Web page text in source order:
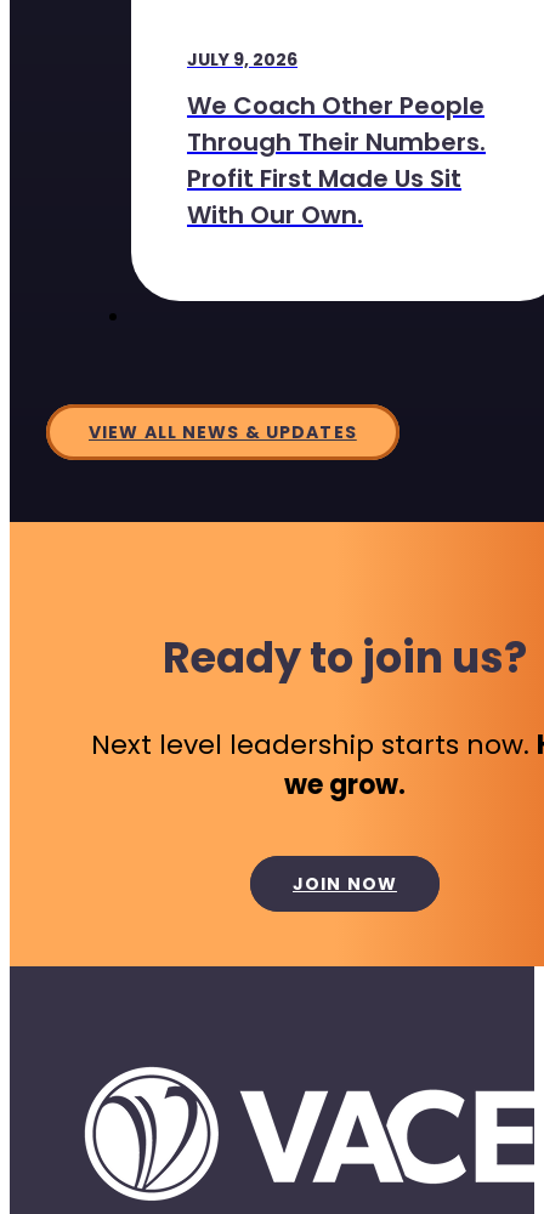
JULY 9, 2026
We Coach Other People
Through Their Numbers.
Profit First Made Us Sit
With Our Own.
VIEW ALL NEWS & UPDATES
Ready to join us?
Next level leadership starts now.
we grow.
JOIN NOW